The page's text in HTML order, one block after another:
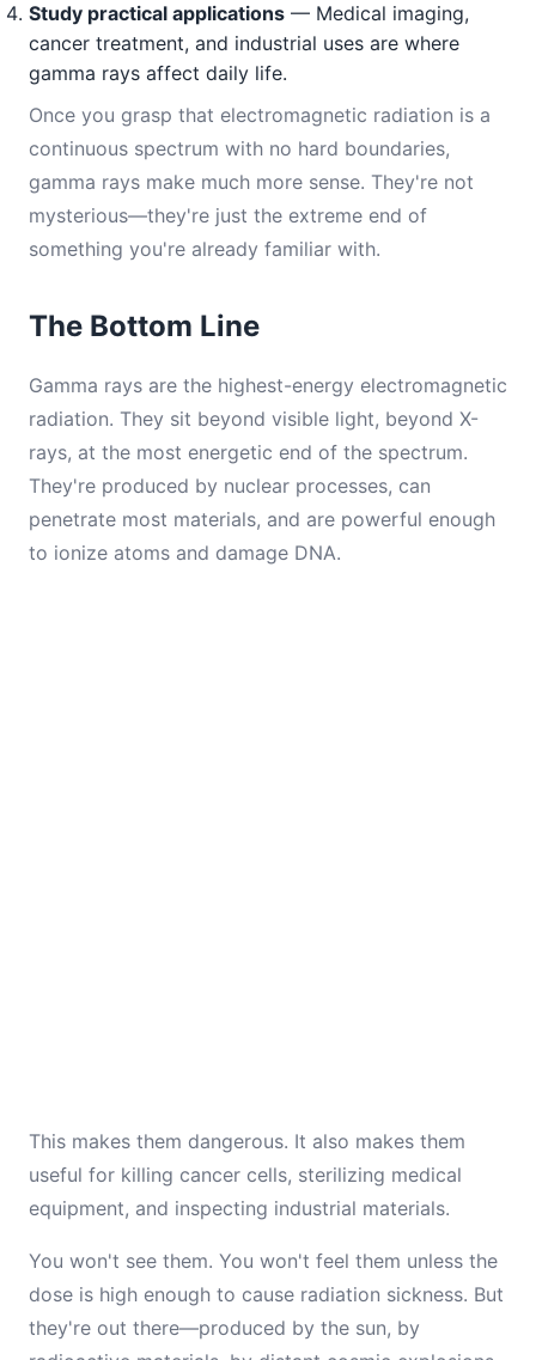
Study practical applications — Medical imaging,
cancer treatment, and industrial uses are where
gamma rays affect daily life.
Once you grasp that electromagnetic radiation is a
continuous spectrum with no hard boundaries,
gamma rays make much more sense. They're not
mysterious—they're just the extreme end of
something you're already familiar with.
The Bottom Line
Gamma rays are the highest-energy electromagnetic
radiation. They sit beyond visible light, beyond X-
rays, at the most energetic end of the spectrum.
They're produced by nuclear processes, can
penetrate most materials, and are powerful enough
to ionize atoms and damage DNA.
This makes them dangerous. It also makes them
useful for killing cancer cells, sterilizing medical
equipment, and inspecting industrial materials.
You won't see them. You won't feel them unless the
dose is high enough to cause radiation sickness. But
they're out there—produced by the sun, by